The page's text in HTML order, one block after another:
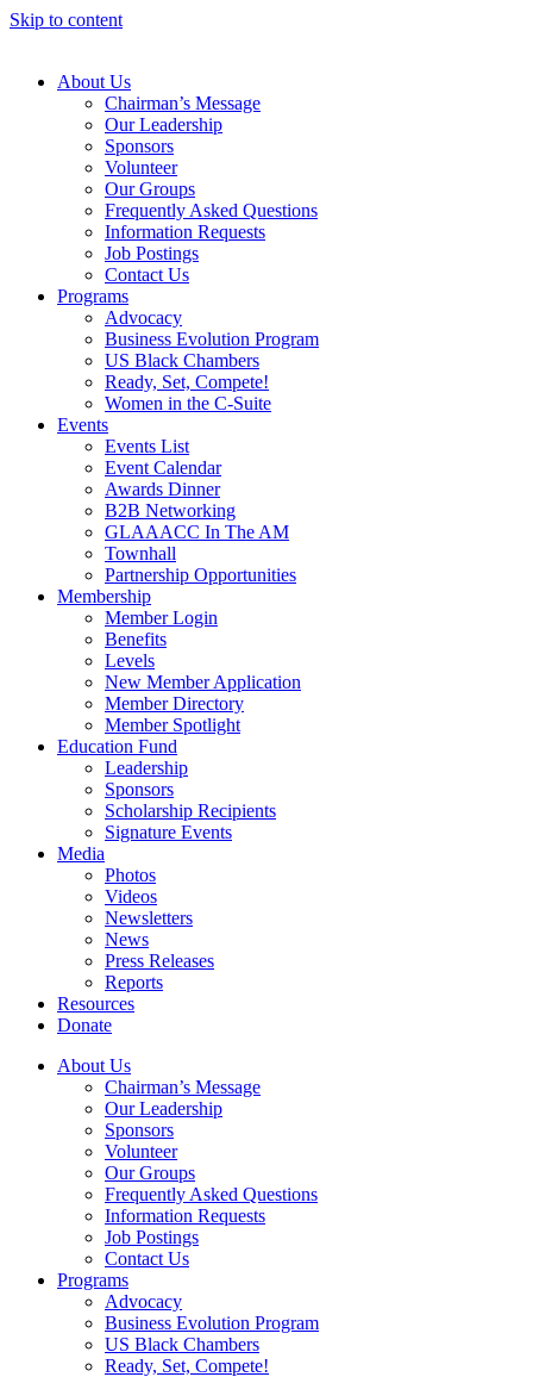
Skip to content
About Us
Chairman’s Message
Our Leadership
Sponsors
Volunteer
Our Groups
Frequently Asked Questions
Information Requests
Job Postings
Contact Us
Programs
Advocacy
Business Evolution Program
US Black Chambers
Ready, Set, Compete!
Women in the C-Suite
Events
Events List
Event Calendar
Awards Dinner
B2B Networking
GLAAACC In The AM
Townhall
Partnership Opportunities
Membership
Member Login
Benefits
Levels
New Member Application
Member Directory
Member Spotlight
Education Fund
Leadership
Sponsors
Scholarship Recipients
Signature Events
Media
Photos
Videos
Newsletters
News
Press Releases
Reports
Resources
Donate
About Us
Chairman’s Message
Our Leadership
Sponsors
Volunteer
Our Groups
Frequently Asked Questions
Information Requests
Job Postings
Contact Us
Programs
Advocacy
Business Evolution Program
US Black Chambers
Ready, Set, Compete!